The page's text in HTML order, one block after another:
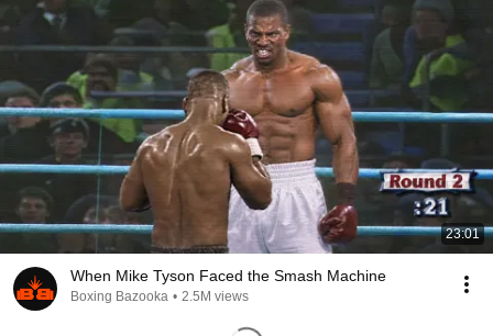
23:01
When Mike Tyson Faced the Smash Machine
Boxing Bazooka • 2.5M views